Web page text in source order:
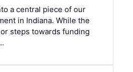
a central piece of our
in Indiana. While the
steps towards funding